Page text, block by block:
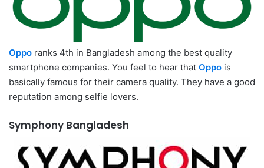
Oppo ranks 4th in Bangladesh among the best quality
smartphone companies. You feel to hear that Oppo is
basically famous for their camera quality. They have a good
reputation among selfie lovers.
Symphony Bangladesh